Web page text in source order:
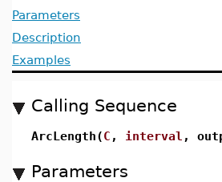
Parameters
Description
Examples
Calling Sequence
ArcLength(C , interval ,
Parameters